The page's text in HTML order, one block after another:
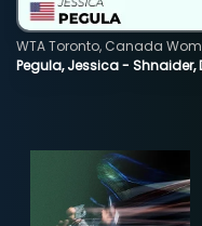
Pegula, Jessica - Shnaider,
WTA Toronto, Canada